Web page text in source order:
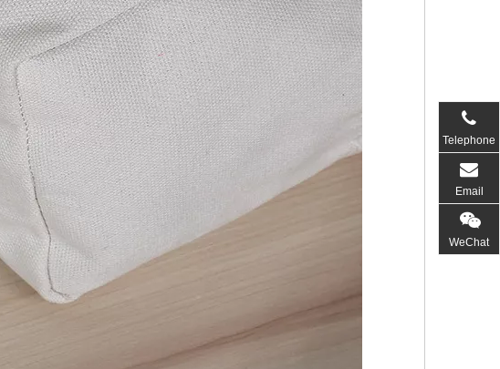
Telephone
Email
WeChat